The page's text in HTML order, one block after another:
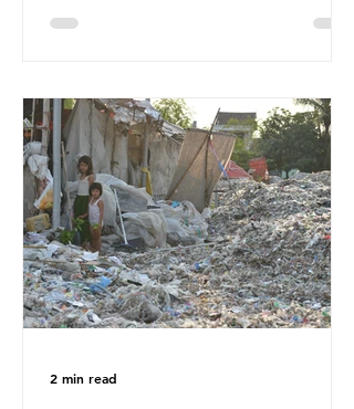
synthetic fibres. If we continue with
Sub-Saharan Africa is a major
destination for the Global North’s
unwanted clothing, receiving 70% of
the world’s donated clothing.
Shockingly, some of these clothes
arrive in Africa having been slashed t
2 min read